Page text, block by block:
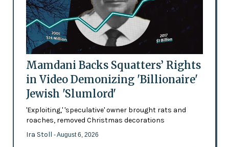
Mamdani Backs Squatters’ Rights
in Video Demonizing 'Billionaire'
Jewish 'Slumlord'
'Exploiting,' 'speculative' owner brought rats and
roaches, removed Christmas decorations
Ira Stoll - August 6, 2026